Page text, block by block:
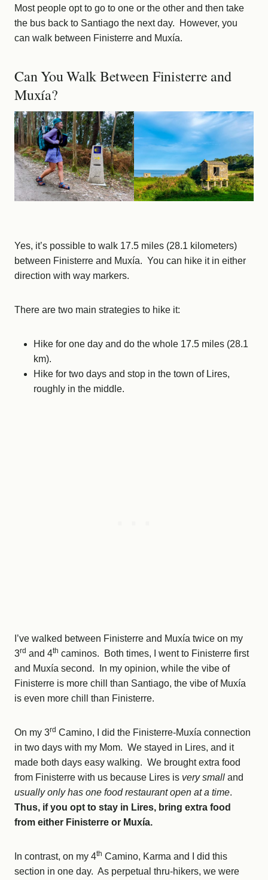
Most people opt to go to one or the other and then take
the bus back to Santiago the next day. However, you
can walk between Finisterre and Muxía.
Can You Walk Between Finisterre and
Muxía?
Yes, it’s possible to walk 17.5 miles (28.1 kilometers)
between Finisterre and Muxía. You can hike it in either
direction with way markers.
There are two main strategies to hike it:
Hike for one day and do the whole 17.5 miles (28.1
km).
Hike for two days and stop in the town of Lires,
roughly in the middle.
I’ve walked between Finisterre and Muxía twice on my
3rd and 4th caminos. Both times, I went to Finisterre first
and Muxía second. In my opinion, while the vibe of
Finisterre is more chill than Santiago, the vibe of Muxía
is even more chill than Finisterre.
On my 3rd Camino, I did the Finisterre-Muxía connection
in two days with my Mom. We stayed in Lires, and it
made both days easy walking. We brought extra food
from Finisterre with us because Lires is very small and
usually only has one food restaurant open at a time.
Thus, if you opt to stay in Lires, bring extra food
from either Finisterre or Muxía.
In contrast, on my 4th Camino, Karma and I did this
section in one day. As perpetual thru-hikers, we were